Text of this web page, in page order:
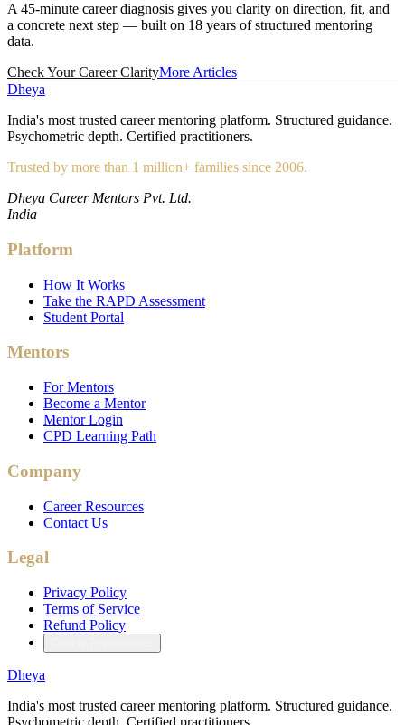
A 45-minute career diagnosis gives you clarity on direction, fit, and
a concrete next step — built on 18 years of structured mentoring
data.
Check Your Career ClarityMore Articles
Dheya
India's most trusted career mentoring platform. Structured guidance.
Psychometric depth. Certified practitioners.
Trusted by more than 1 million+ families since 2006.
Dheya Career Mentors Pvt. Ltd.
India
Platform
How It Works
Take the RAPD Assessment
Student Portal
Mentors
For Mentors
Become a Mentor
Mentor Login
CPD Learning Path
Company
Career Resources
Contact Us
Legal
Privacy Policy
Terms of Service
Refund Policy
Dheya
India's most trusted career mentoring platform. Structured guidance.
Psychometric depth. Certified practitioners.